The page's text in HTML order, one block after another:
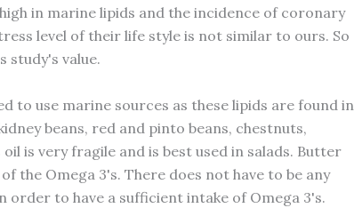
in marine lipids and the incidence of coronary
level of their life style is not similar to ours. So
study's value.
to use marine sources as these lipids are found in
beans, red and pinto beans, chestnuts,
is very fragile and is best used in salads. Butter
the Omega 3's. There does not have to be any
order to have a sufficient intake of Omega 3's.